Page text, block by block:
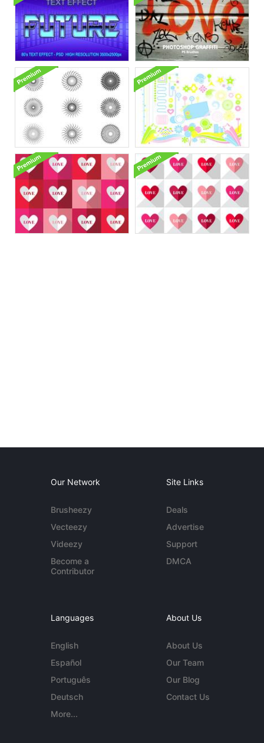
Our Network
Brusheezy
Vecteezy
Videezy
Become a
Contributor
Site Links
Deals
Advertise
Support
DMCA
Languages
English
Español
Português
Deutsch
More...
About Us
About Us
Our Team
Our Blog
Contact Us